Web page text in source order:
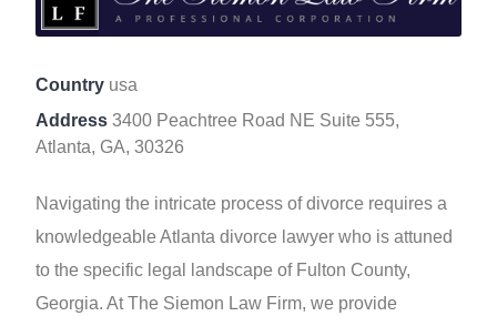
Country usa
Address 3400 Peachtree Road NE Suite 555,
Atlanta, GA, 30326
Navigating the intricate process of divorce requires a
knowledgeable Atlanta divorce lawyer who is attuned
to the specific legal landscape of Fulton County,
Georgia. At The Siemon Law Firm, we provide